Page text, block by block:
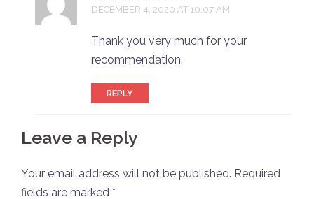
DECEMBER 4, 2020 AT 10:07 AM
Thank you very much for your
recommendation.
REPLY
Leave a Reply
Your email address will not be published. Required
fields are marked *